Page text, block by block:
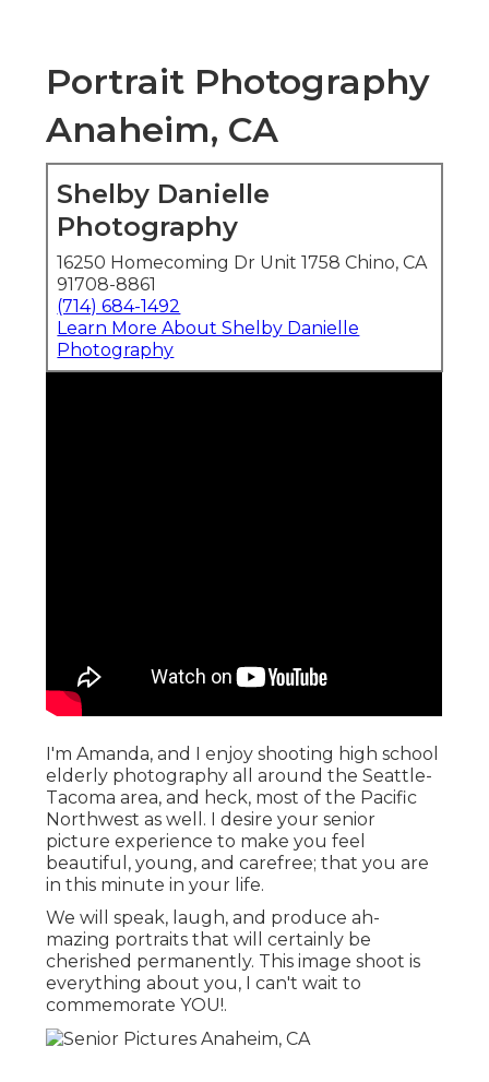
Portrait Photography
Anaheim, CA
Shelby Danielle
Photography
16250 Homecoming Dr Unit 1758 Chino, CA
91708-8861
(714) 684-1492
Learn More About Shelby Danielle
Photography
I'm Amanda, and I enjoy shooting high school
elderly photography all around the Seattle-
Tacoma area, and heck, most of the Pacific
Northwest as well. I desire your senior
picture experience to make you feel
beautiful, young, and carefree; that you are
in this minute in your life.
We will speak, laugh, and produce ah-
mazing portraits that will certainly be
cherished permanently. This image shoot is
everything about you, I can't wait to
commemorate YOU!.